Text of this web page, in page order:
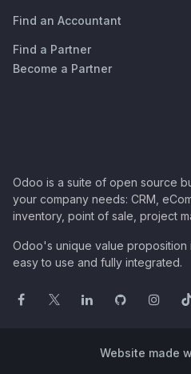
Find an Accountant
Find a Partner
Become a Partner
Odoo is a suite of open source
your company needs: CRM,
inventory, point of sale, project
Odoo's unique value proposition
easy to use and fully integrated.
Website made